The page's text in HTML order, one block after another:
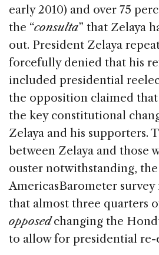
early 2010) and over 75
the “consulta” that Zelaya
out. President Zelaya
forcefully denied that his
included presidential
the opposition claimed
the key constitutional
Zelaya and his supporters.
between Zelaya and those
ouster notwithstanding, the
AmericasBarometer survey
that almost three quarters
opposedchanging the
to allow for presidential re-